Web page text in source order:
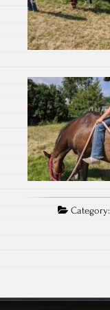
Category: